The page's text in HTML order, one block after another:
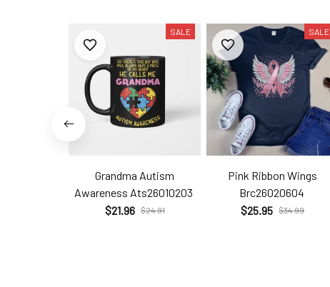
SALE
Grandma Autism
Awareness Ats26010203
$21.96 $24.91
SALE
Pink Ribbon Wings
Brc26020604
$25.95
$34.99